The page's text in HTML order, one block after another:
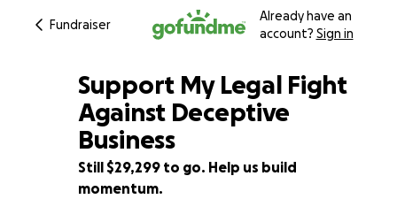
Fundraiser
Already have an
account? Sign in
2% complete
Support My Legal Fight
Against Deceptive
Business
Still $29,299 to go. Help us build
momentum.